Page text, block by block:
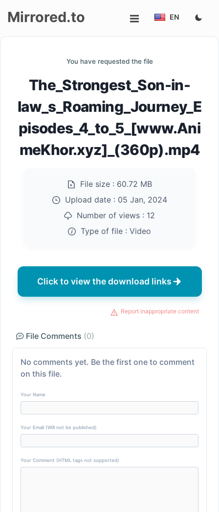
Mirrored.to EN
You have requested the file
The_Strongest_Son-in-
law_s_Roaming_Journey_E
pisodes_4_to_5_[www.Ani
meKhor.xyz]_(360p).mp4
File size : 60.72 MB
Upload date : 05 Jan, 2024
Number of views : 12
Type of file : Video
Click to view the download links
Report inappropriate content
File Comments (0)
No comments yet. Be the first one to comment
on this file.
Your Name
Your Email (Will not be published)
Your Comment (HTML tags not supported)